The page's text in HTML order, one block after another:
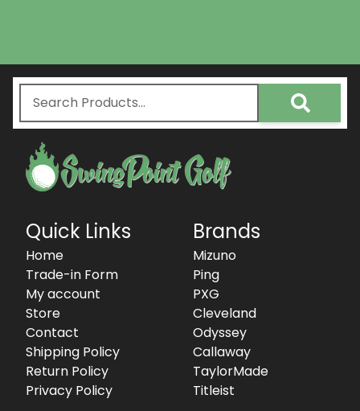
Quick Links
Home
Trade-in Form
My account
Store
Contact
Shipping Policy
Return Policy
Privacy Policy
Brands
Mizuno
Ping
PXG
Cleveland
Odyssey
Callaway
TaylorMade
Titleist